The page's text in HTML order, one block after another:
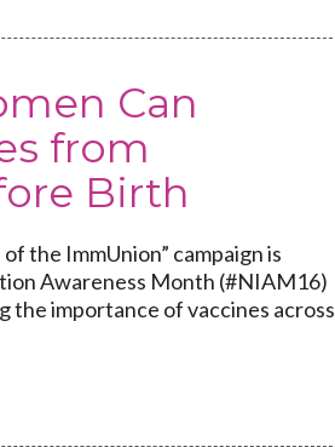
Can
from
Birth
the ImmUnion” campaign is
Awareness Month (#NIAM16)
the importance of vaccines across